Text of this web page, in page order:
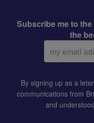
Subscribe me to
the
Email
address:
By signing up as a
communications from
and